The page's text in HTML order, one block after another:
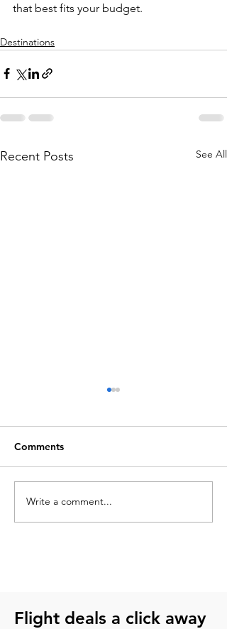
that best fits your budget.
Destinations
Recent Posts See All
What to pack for a
soccer trip? Get ready
Comments
Write a comment...
Flight deals a click away